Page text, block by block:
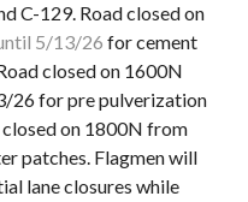
C-129. Road closed on
5/13/26 for cement
closed on 1600N
26 for pre pulverization
on 1800N from
patches. Flagmen will
lane closures while